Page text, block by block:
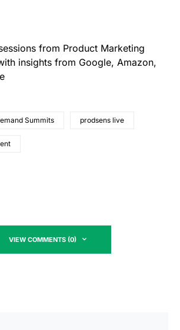
from Product Marketing
insights from Google, Amazon,
Summits prodsens live
VIEW COMMENTS (0)